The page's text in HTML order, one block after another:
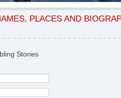
PLACES AND
Stones